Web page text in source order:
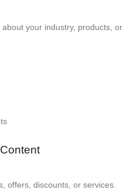
about your industry, products, or
offers, discounts, or services.